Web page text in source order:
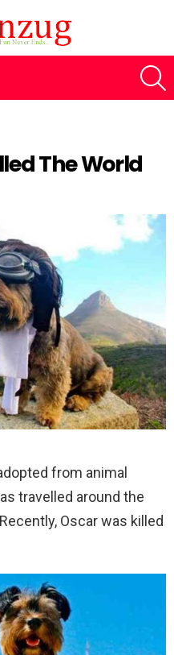
The World
from animal
travelled around the
Oscar was killed